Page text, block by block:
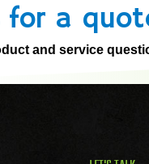
a
and service